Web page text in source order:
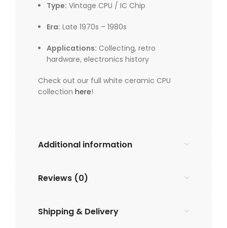
Type: Vintage CPU / IC Chip
Era: Late 1970s – 1980s
Applications: Collecting, retro
hardware, electronics history
Check out our full white ceramic CPU
collection here!
Additional information
Reviews (0)
Shipping & Delivery